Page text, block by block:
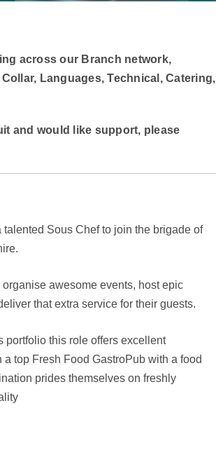
across our Branch network,
Languages, Technical, Catering,
and would like support, please
Sous Chef to join the brigade of
awesome events, host epic
that extra service for their guests.
portfolio this role offers excellent
top Fresh Food GastroPub with a food
prides themselves on freshly